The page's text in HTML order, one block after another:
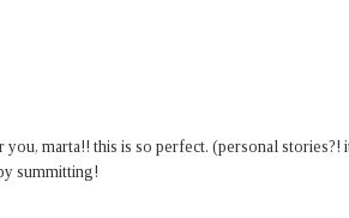
you, marta!! this is so perfect. (personal stories?!
summitting!